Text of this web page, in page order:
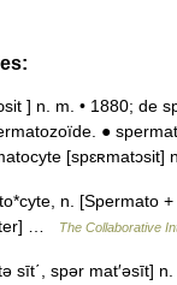
] n. m. • 1880; de
●
n. [Spermato
…
The Collaborative
sīt΄, spər mat′əsīt]